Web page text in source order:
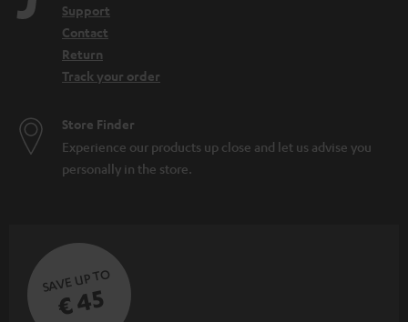
Support
Contact
Return
Track your order
Store Finder
Experience our products up close and let us advise you
personally in the store.
SAVE UP TO
€ 45